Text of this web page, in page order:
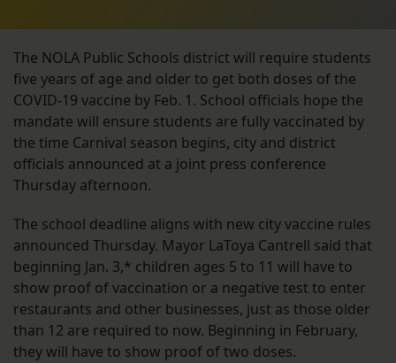
The NOLA Public Schools district will require students
five years of age and older to get both doses of the
COVID-19 vaccine by Feb. 1. School officials hope the
mandate will ensure students are fully vaccinated by
the time Carnival season begins, city and district
officials announced at a joint press conference
Thursday afternoon.
The school deadline aligns with new city vaccine rules
announced Thursday. Mayor LaToya Cantrell said that
beginning Jan. 3,* children ages 5 to 11 will have to
show proof of vaccination or a negative test to enter
restaurants and other businesses, just as those older
than 12 are required to now. Beginning in February,
they will have to show proof of two doses.